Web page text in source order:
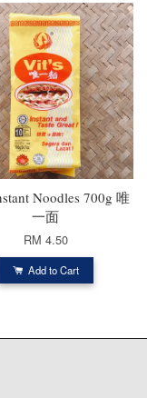
Noodles 700g 唯
一面
RM 4.50
Add to Cart